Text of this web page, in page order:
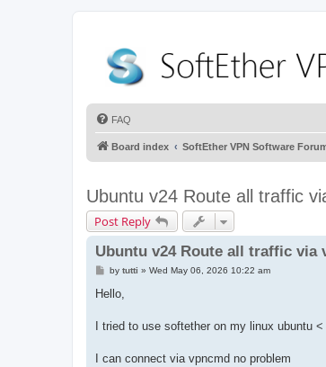
FAQ
Board index SoftEther VPN Software
Ubuntu v24 Route all traffic
Post Reply
Ubuntu v24 Route all traffic via
P
s
by tutti » Wed May 06, 2026 10:22 am
Hello,
I tried to use softether on my linux ubuntu
I can connect via vpncmd no problem